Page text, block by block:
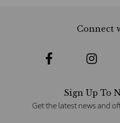
Connect
Sign Up To
Get the latest news and